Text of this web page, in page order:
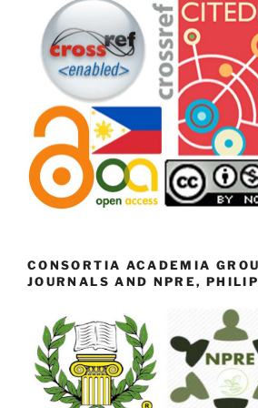
CONSORTIA ACADEMIA
JOURNALS AND NPRE,